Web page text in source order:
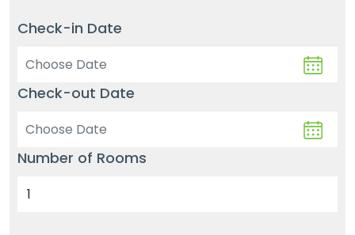
Check-in Date
Check-out Date
Number of Rooms